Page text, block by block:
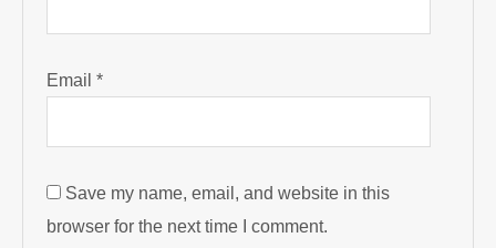
Email*
Save my name, email, and website in this
browser for the next time I comment.